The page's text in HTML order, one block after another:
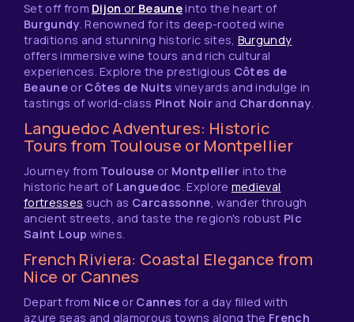
Set off from Dijon or Beauneinto the heart of
Burgundy. Renowned for its deep-rooted wine
traditions and stunning historic sites, Burgundy
offers immersive wine tours and rich cultural
experiences. Explore the prestigious Côtes de
Beauneor Côtes de Nuits vineyards and indulge in
tastings of world-class Pinot Noirand Chardonnay.
Languedoc Adventures: Historic
Tours from Toulouse or Montpellier
Journey from Toulouse or Montpellier into the
historic heart of Languedoc. Explore medieval
fortresses such as Carcassonne, wander through
ancient streets, and taste the region's robust Pic
Saint Loup wines.
French Riviera: Coastal Elegance from
Nice or Cannes
Depart from Nice or Cannes for a day filled with
azure seas and glamorous towns along the French